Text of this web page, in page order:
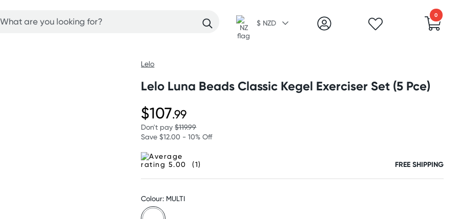
$ NZD
0
Lelo
Lelo Luna Beads Classic Kegel Exerciser Set (5 Pce)
$107.99
Don't pay$119.99
Save $12.00 - 10% Off
(1) FREE SHIPPING
Colour: MULTI